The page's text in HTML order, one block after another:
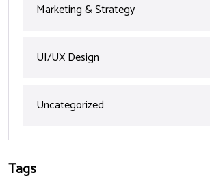
Marketing & Strategy
UI/UX Design
Uncategorized
Tags